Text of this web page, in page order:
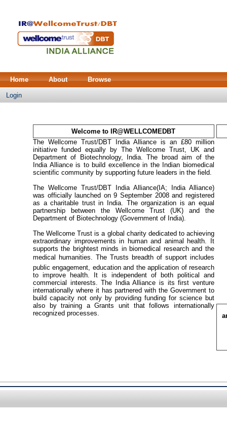
Home About Browse
Login
Welcome to IR@WELLCOMEDBT
The Wellcome Trust/DBT India Alliance is an £80 million
initiative funded equally by The Wellcome Trust, UK and
Department of Biotechnology, India. The broad aim of the
India Alliance is to build excellence in the Indian biomedical
scientific community by supporting future leaders in the field.
The Wellcome Trust/DBT India Alliance(IA; India Alliance)
was officially launched on 9 September 2008 and registered
as a charitable trust in India. The organization is an equal
partnership between the Wellcome Trust (UK) and the
Department of Biotechnology (Government of India).
The Wellcome Trust is a global charity dedicated to achieving
extraordinary improvements in human and animal health. It
supports the brightest minds in biomedical research and the
medical humanities. The Trusts breadth of support includes
public engagement, education and the application of research
to improve health. It is independent of both political and
commercial interests. The India Alliance is its first venture
internationally where it has partnered with the Government to
build capacity not only by providing funding for science but
also by training a Grants unit that follows internationally
recognized processes.